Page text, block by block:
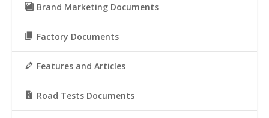
Brand Marketing Documents
Factory Documents
Features and Articles
Road Tests Documents